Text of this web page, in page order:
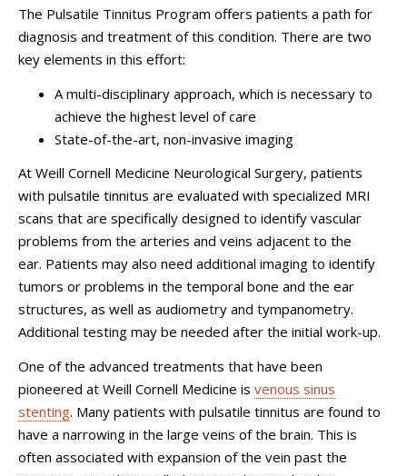
The Pulsatile Tinnitus Program offers patients a path for
diagnosis and treatment of this condition. There are two
key elements in this effort:
A multi-disciplinary approach, which is necessary to
achieve the highest level of care
State-of-the-art, non-invasive imaging
At Weill Cornell Medicine Neurological Surgery, patients
with pulsatile tinnitus are evaluated with specialized MRI
scans that are specifically designed to identify vascular
problems from the arteries and veins adjacent to the
ear. Patients may also need additional imaging to identify
tumors or problems in the temporal bone and the ear
structures, as well as audiometry and tympanometry.
Additional testing may be needed after the initial work-up.
One of the advanced treatments that have been
pioneered at Weill Cornell Medicine is venous sinus
stenting. Many patients with pulsatile tinnitus are found to
have a narrowing in the large veins of the brain. This is
often associated with expansion of the vein past the